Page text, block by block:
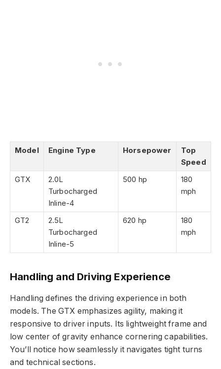
Model Engine Type Horsepower
Top
Speed
GTX
2.0L
Turbocharged
Inline-4
500 hp
180
mph
GT2
2.5L
Turbocharged
Inline-5
620 hp
180
mph
Handling and Driving Experience
Handling defines the driving experience in both
models. The GTX emphasizes agility, making it
responsive to driver inputs. Its lightweight frame and
low center of gravity enhance cornering capabilities.
You’ll notice how seamlessly it navigates tight turns
and technical sections.